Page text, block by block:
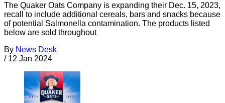
The Quaker Oats Company is expanding their Dec. 15, 2023,
recall to include additional cereals, bars and snacks because
of potential Salmonella contamination. The products listed
below are sold throughout
By News Desk
/ 12 Jan 2024